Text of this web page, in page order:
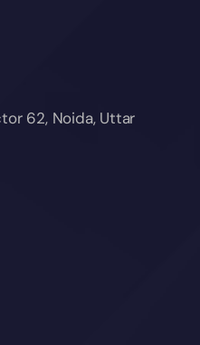
62, Noida, Uttar